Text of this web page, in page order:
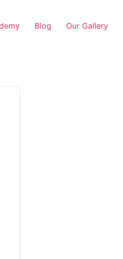
Blog Our Gallery